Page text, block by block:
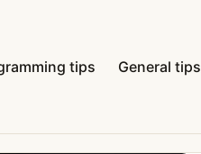
tips General tips